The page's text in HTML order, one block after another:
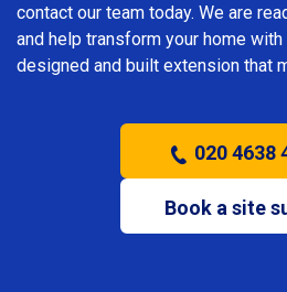
contact our team today. We are
and help transform your home
designed and built extension that
020 4638
Book a site